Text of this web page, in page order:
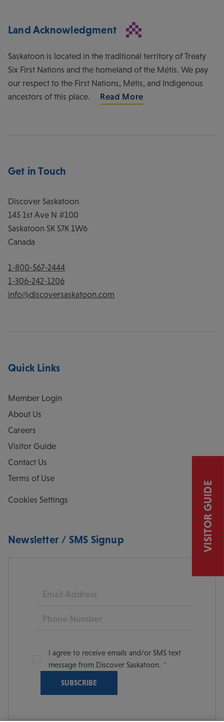
Land Acknowledgment
Saskatoon is located in the traditional territory of Treaty
Six First Nations and the homeland of the Métis. We pay
our respect to the First Nations, Métis, and Indigenous
ancestors of this place.
Read More
Get in Touch
Discover Saskatoon
145 1st Ave N #100
Saskatoon SK S7K 1W6
Canada
1-800-567-2444
1-306-242-1206
info@discoversaskatoon.com
Quick Links
Member Login
About Us
Careers
Visitor Guide
Contact Us
Terms of Use
Cookies Settings
Newsletter / SMS Signup
Email
Phone
I agree to receive emails and/or SMS text
message from Discover Saskatoon.
VISITOR GUIDE